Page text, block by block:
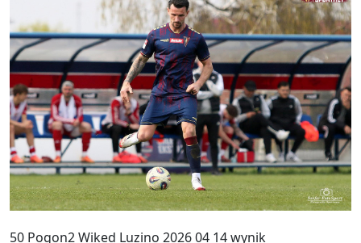
50 Pogon2 Wiked Luzino 2026 04 14 wynik